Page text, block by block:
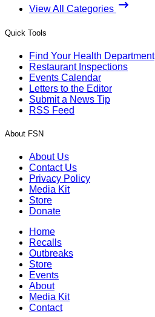
View All Categories
Quick Tools
Find Your Health Department
Restaurant Inspections
Events Calendar
Letters to the Editor
Submit a News Tip
RSS Feed
About FSN
About Us
Contact Us
Privacy Policy
Media Kit
Store
Donate
Home
Recalls
Outbreaks
Store
Events
About
Media Kit
Contact